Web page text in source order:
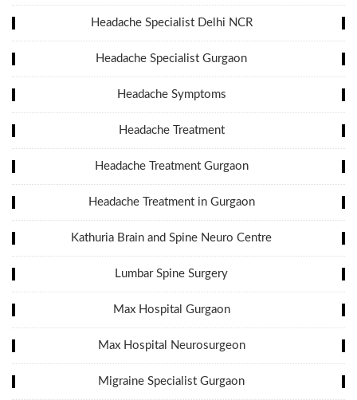
Headache Specialist Delhi NCR
Headache Specialist Gurgaon
Headache Symptoms
Headache Treatment
Headache Treatment Gurgaon
Headache Treatment in Gurgaon
Kathuria Brain and Spine Neuro Centre
Lumbar Spine Surgery
Max Hospital Gurgaon
Max Hospital Neurosurgeon
Migraine Specialist Gurgaon